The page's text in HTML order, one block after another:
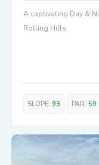
A captivating Day &
Rolling Hills.
SLOPE: 93 PAR: 59